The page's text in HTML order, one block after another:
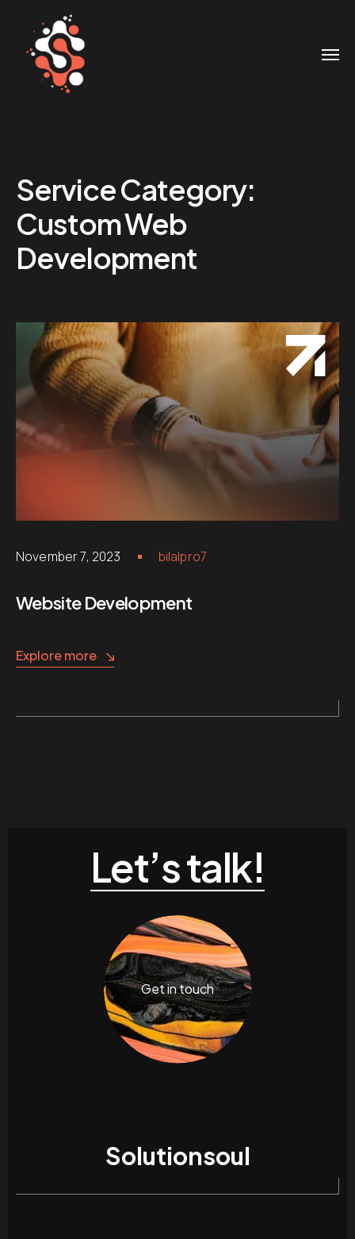
Service Category:
Custom Web
Development
November 7, 2023 bilalpro7
Website Development
Explore more
Let’s talk!
Get in touch
Solutionsoul